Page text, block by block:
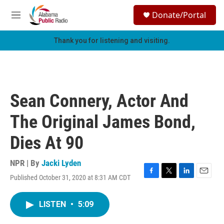
Skip to main content
M
e
h
Donate/Portal
Thank you for listening and visiting.
Sean Connery, Actor And
The Original James Bond,
Dies At 90
NPR | By Jacki Lyden
Published October 31, 2020 at 8:31 AM CDT
F
T
L
E
LISTEN • 5:09